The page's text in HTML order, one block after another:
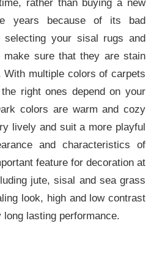
rather than buying a new
years because of its bad
selecting your sisal rugs and
sure that they are stain
With multiple colors of carpets
right ones depend on your
colors are warm and cozy
lively and suit a more playful
and characteristics of
feature for decoration at
jute, sisal and sea grass
look, high and low contrast
lasting performance.